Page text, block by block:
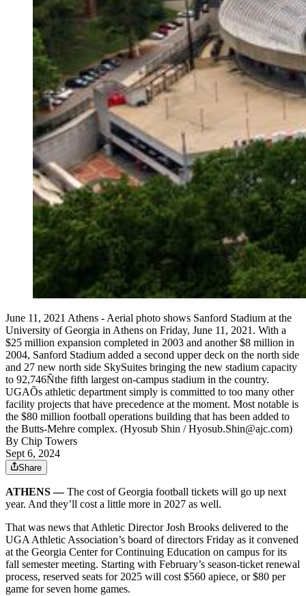
June 11, 2021 Athens - Aerial photo shows Sanford Stadium at the
University of Georgia in Athens on Friday, June 11, 2021. With a
$25 million expansion completed in 2003 and another $8 million in
2004, Sanford Stadium added a second upper deck on the north side
and 27 new north side SkySuites bringing the new stadium capacity
to 92,746Ñthe fifth largest on-campus stadium in the country.
UGAÕs athletic department simply is committed to too many other
facility projects that have precedence at the moment. Most notable is
the $80 million football operations building that has been added to
the Butts-Mehre complex. (Hyosub Shin / Hyosub.Shin@ajc.com)
By Chip Towers
Sept 6, 2024
Share
ATHENS —The cost of Georgia football tickets will go up next
year. And they’ll cost a little more in 2027 as well.
That was news that Athletic Director Josh Brooks delivered to the
UGA Athletic Association’s board of directors Friday as it convened
at the Georgia Center for Continuing Education on campus for its
fall semester meeting. Starting with February’s season-ticket renewal
process, reserved seats for 2025 will cost $560 apiece, or $80 per
game for seven home games.